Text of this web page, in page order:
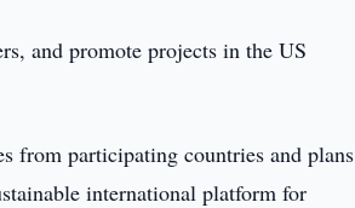
and promote projects in the US
from participating countries and plans
international platform for